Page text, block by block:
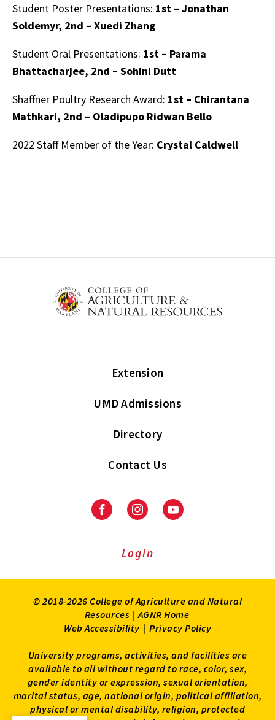
Student Poster Presentations: 1st – Jonathan
Soldemyr, 2nd – Xuedi Zhang
Student Oral Presentations: 1st – Parama
Bhattacharjee, 2nd – Sohini Dutt
Shaffner Poultry Research Award: 1st – Chirantana
Mathkari, 2nd – Oladipupo Ridwan Bello
2022 Staff Member of the Year: Crystal Caldwell
Extension
UMD Admissions
Directory
Contact Us
FacebookInstagramYoutube
Login
© 2018-2026 College of Agriculture and Natural
Resources | AGNR Home
Web Accessibility | Privacy Policy
University programs, activities, and facilities are
available to all without regard to race, color, sex,
gender identity or expression, sexual orientation,
marital status, age, national origin, political affiliation,
physical or mental disability, religion, protected